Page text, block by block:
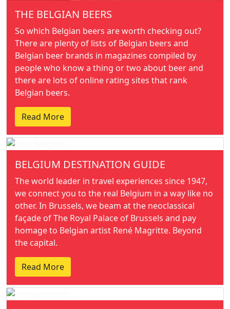
THE BELGIAN BEERS
So which Belgian beers are worth checking out?
There are plenty of lists of Belgian beers and
Belgian beer brands in magazines compiled by
people who know a thing or two about beer and
there are lots of online rating sites that rank
Belgian beers.
Read More
BELGIUM DESTINATION GUIDE
The world leader in travel experiences since 1947,
we connect you to the real Belgium in a way like no
other. In Brussels, we beam at the neoclassical
façade of The Royal Palace of Brussels and pay
homage to Belgian artist René Magritte. Beyond
the capital.
Read More